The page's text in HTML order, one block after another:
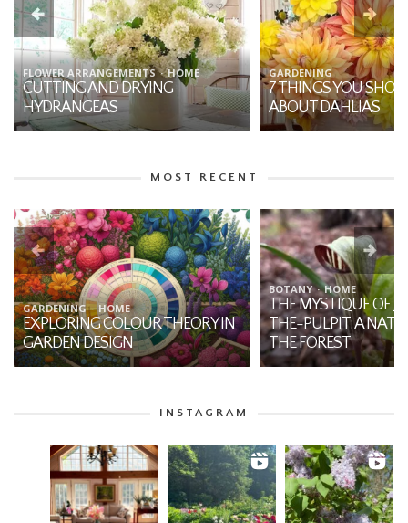
FLOWER ARRANGEMENTS HOME
CUTTING AND DRYING
HYDRANGEAS
GARDENING
7 THINGS YOU
ABOUT DAHLIAS
MOST RECENT
GARDENING HOME
EXPLORING COLOUR THEORY IN
GARDEN DESIGN
BOTANY HOME
THE MYSTIQUE OF
THE-PULPIT: A
THE FOREST
INSTAGRAM